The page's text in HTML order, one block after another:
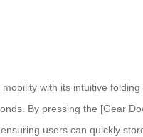
with its intuitive
By pressing the [Gear
users can quickly